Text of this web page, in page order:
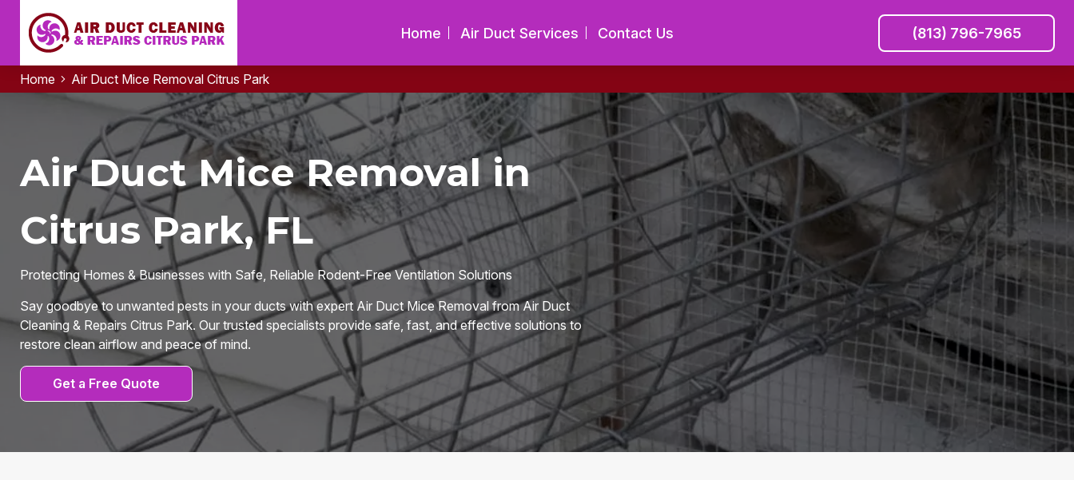
Home Air Duct Services Contact Us (813) 796-7965
Home Air Duct Mice Removal Citrus Park
Air Duct Mice Removal in
Citrus Park, FL
Protecting Homes & Businesses with Safe, Reliable Rodent-Free Ventilation Solutions
Say goodbye to unwanted pests in your ducts with expert Air Duct Mice Removal from Air Duct
Cleaning & Repairs Citrus Park. Our trusted specialists provide safe, fast, and effective solutions to
restore clean airflow and peace of mind.
Get a Free Quote